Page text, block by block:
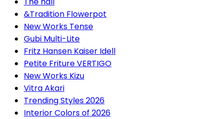
&Tradition Flowerpot
New Works Tense
Gubi Multi-Lite
Fritz Hansen Kaiser Idell
Petite Friture VERTIGO
New Works Kizu
Vitra Akari
Trending Styles 2026
Interior Colors of 2026